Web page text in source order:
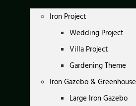
Iron Project
Wedding Project
Villa Project
Gardening Theme
Iron Gazebo & Greenhouse
Large Iron Gazebo